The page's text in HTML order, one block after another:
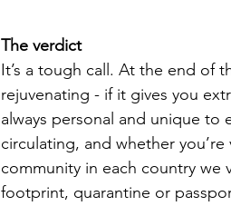
The verdict
It’s a tough call. At the end of
rejuvenating - if it gives you
always personal and unique to
circulating, and whether
community in each country we
footprint, quarantine or